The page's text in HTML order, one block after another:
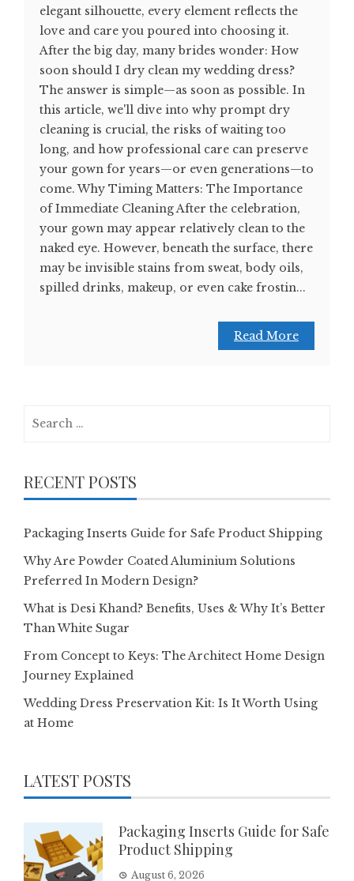
elegant silhouette, every element reflects the
love and care you poured into choosing it.
After the big day, many brides wonder: How
soon should I dry clean my wedding dress?
The answer is simple—as soon as possible. In
this article, we'll dive into why prompt dry
cleaning is crucial, the risks of waiting too
long, and how professional care can preserve
your gown for years—or even generations—to
come. Why Timing Matters: The Importance
of Immediate Cleaning After the celebration,
your gown may appear relatively clean to the
naked eye. However, beneath the surface, there
may be invisible stains from sweat, body oils,
spilled drinks, makeup, or even cake frostin...
Read More
RECENT POSTS
Packaging Inserts Guide for Safe Product Shipping
Why Are Powder Coated Aluminium Solutions
Preferred In Modern Design?
What is Desi Khand? Benefits, Uses & Why It’s Better
Than White Sugar
From Concept to Keys: The Architect Home Design
Journey Explained
Wedding Dress Preservation Kit: Is It Worth Using
at Home
LATEST POSTS
Packaging Inserts Guide for Safe
Product Shipping
August 6, 2026